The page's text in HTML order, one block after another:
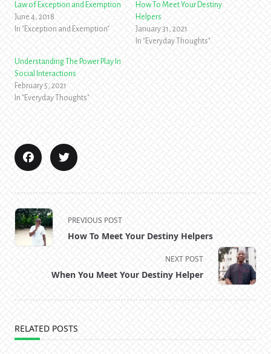
Law of Exception and Exemption
June 4, 2018
In "Exception and Exemption"
How To Meet Your Destiny
Helpers
January 31, 2021
In "Everyday Thoughts"
Understanding The Power Play In
Social Interactions
February 5, 2021
In "Everyday Thoughts"
<span
class="nav-
subtitle
PREVIOUS POST
How To Meet Your Destiny Helpers
NEXT POST
When You Meet Your Destiny Helper
RELATED POSTS